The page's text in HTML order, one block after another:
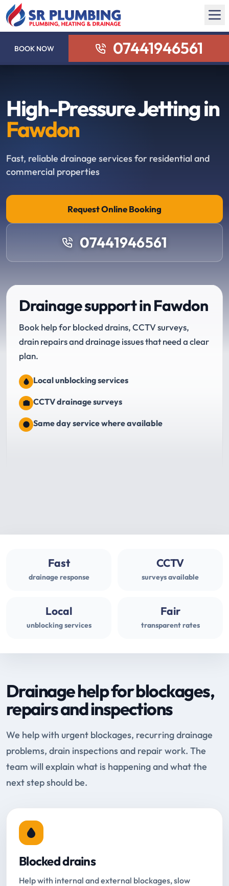
BOOK NOW 07441946561
High-Pressure Jetting in
Fawdon
Fast, reliable drainage services for residential and
commercial properties
Request Online Booking
07441946561
Drainage support in Fawdon
Book help for blocked drains, CCTV surveys,
drain repairs and drainage issues that need a clear
plan.
Local unblocking services
CCTV drainage surveys
Same day service where available
Fast
drainage response
CCTV
surveys available
Local
unblocking services
Fair
transparent rates
Drainage help for blockages,
repairs and inspections
We help with urgent blockages, recurring drainage
problems, drain inspections and repair work. The
team will explain what is happening and what the
next step should be.
Blocked drains
Help with internal and external blockages, slow